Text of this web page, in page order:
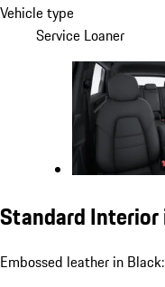
Vehicle type
Service Loaner
Standard Interior
Embossed leather in Black: